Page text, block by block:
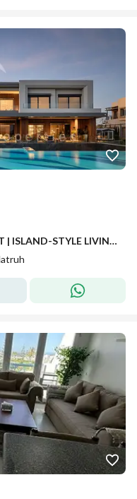
EXCLUSIVE LAGOON VIEW CHALET | ISLAND-STYLE LIVING IN RAS EL HEKMA